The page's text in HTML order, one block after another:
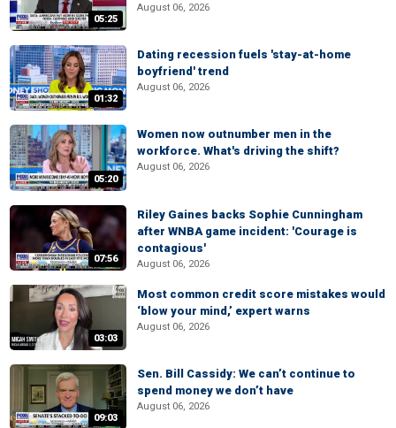
05:25
August 06, 2026
01:32
Dating recession fuels 'stay-at-home
boyfriend' trend
August 06, 2026
05:20
Women now outnumber men in the
workforce. What's driving the shift?
August 06, 2026
07:56
Riley Gaines backs Sophie Cunningham
after WNBA game incident: 'Courage is
contagious'
August 06, 2026
03:03
Most common credit score mistakes would
‘blow your mind,’ expert warns
August 06, 2026
09:03
Sen. Bill Cassidy: We can’t continue to
spend money we don’t have
August 06, 2026